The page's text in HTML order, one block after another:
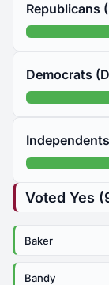
Republicans
Democrats
Voted Yes
Baker
Bandy